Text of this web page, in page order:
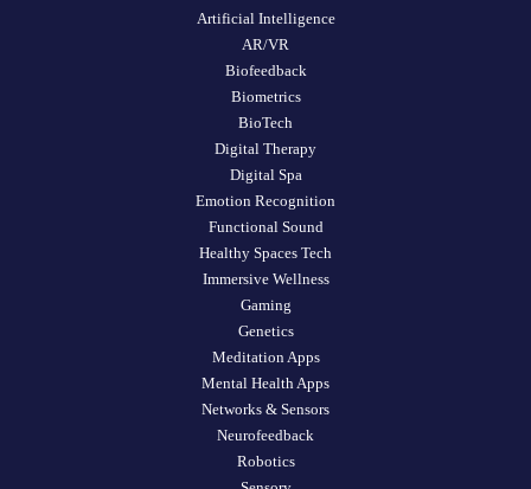
Artificial Intelligence
AR/VR
Biofeedback
Biometrics
BioTech
Digital Therapy
Digital Spa
Emotion Recognition
Functional Sound
Healthy Spaces Tech
Immersive Wellness
Gaming
Genetics
Meditation Apps
Mental Health Apps
Networks & Sensors
Neurofeedback
Robotics